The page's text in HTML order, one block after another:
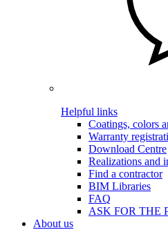
Helpful links
Coatings, colors
Warranty
Download Centre
Realizations and
Find a contractor
BIM Libraries
FAQ
ASK FOR THE
About us